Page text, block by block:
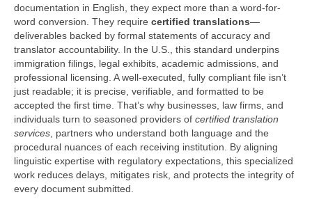
documentation in English, they expect more than a word-for-
word conversion. They require certified translations—
deliverables backed by formal statements of accuracy and
translator accountability. In the U.S., this standard underpins
immigration filings, legal exhibits, academic admissions, and
professional licensing. A well-executed, fully compliant file isn’t
just readable; it is precise, verifiable, and formatted to be
accepted the first time. That’s why businesses, law firms, and
individuals turn to seasoned providers of certified translation
services , partners who understand both language and the
procedural nuances of each receiving institution. By aligning
linguistic expertise with regulatory expectations, this specialized
work reduces delays, mitigates risk, and protects the integrity of
every document submitted.